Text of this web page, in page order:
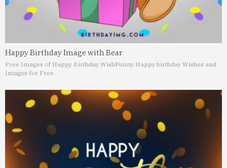
Happy Birthday Image with Bear
Free Images of Happy Birthday WishFunny Happy birthday Wishes and
Images for Free